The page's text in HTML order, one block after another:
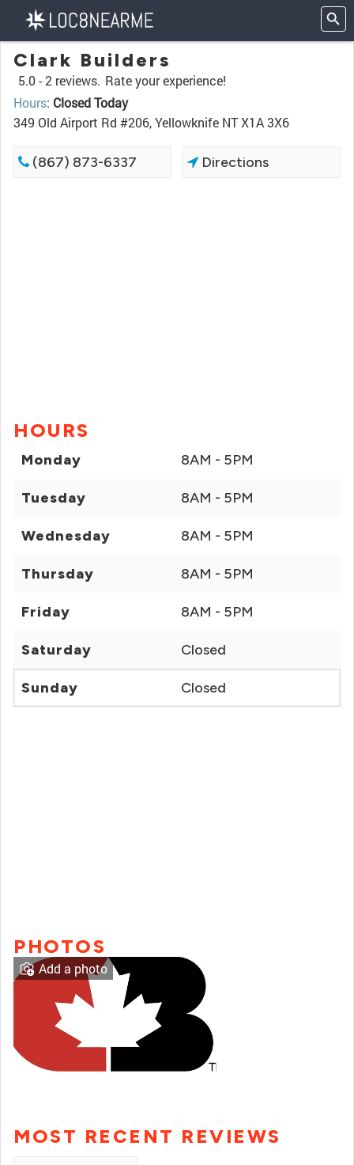
Clark Builders
5.0 -2 reviews. Rate your experience!
Hours: Closed Today
349 Old Airport Rd #206, Yellowknife NT X1A 3X6
(867) 873-6337 Directions
HOURS
Monday 8AM - 5PM
Tuesday 8AM - 5PM
Wednesday 8AM - 5PM
Thursday 8AM - 5PM
Friday 8AM - 5PM
Saturday Closed
Sunday Closed
PHOTOS
Add a photo
MOST RECENT REVIEWS